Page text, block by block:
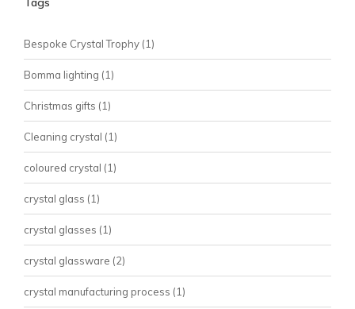
Bespoke Crystal Trophy (1)
Bomma lighting (1)
Christmas gifts (1)
Cleaning crystal (1)
coloured crystal (1)
crystal glass (1)
crystal glasses (1)
crystal glassware (2)
crystal manufacturing process (1)